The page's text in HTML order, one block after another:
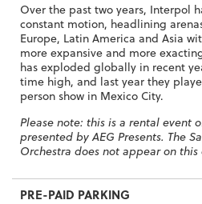
Over the past two years, Interpol
constant motion, headlining
Europe, Latin America and Asia
more expansive and more
has exploded globally in recent
time high, and last year they
person show in Mexico City.
Please note: this is a rental event
presented by AEG Presents. The
Orchestra does not appear on this
PRE-PAID PARKING